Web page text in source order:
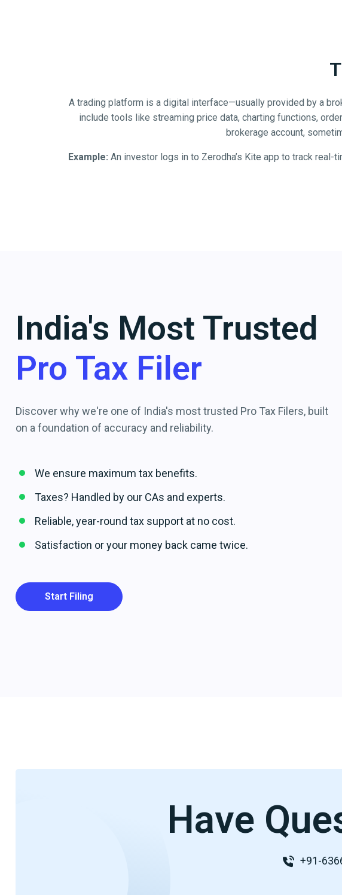
A trading platform is a digital interface—usually provided by a
include tools like streaming price data, charting functions,
brokerage account,
Example: An investor logs in to Zerodha’s Kite app to track
India's Most Trusted
Pro Tax Filer
Discover why we're one of India's most trusted Pro Tax Filers, built
on a foundation of accuracy and reliability.
We ensure maximum tax benefits.
Taxes? Handled by our CAs and experts.
Reliable, year-round tax support at no cost.
Satisfaction or your money back came twice.
Start Filing
Have
+91-